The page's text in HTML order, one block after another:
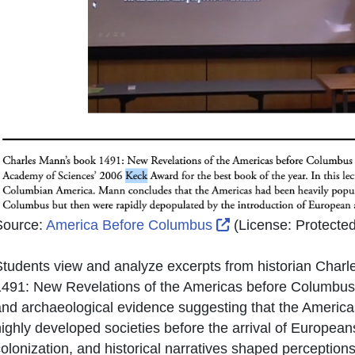
America Before Columbus External Link Icon
(License:
view and analyze excerpts from historian
New Revelations of the Americas before
archaeological evidence suggesting that the
developed societies before the arrival of
and historical narratives shaped